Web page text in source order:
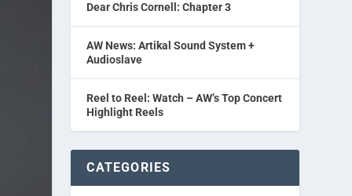
Dear Chris Cornell: Chapter 3
AW News: Artikal Sound System +
Audioslave
Reel to Reel: Watch – AW’s Top Concert
Highlight Reels
CATEGORIES